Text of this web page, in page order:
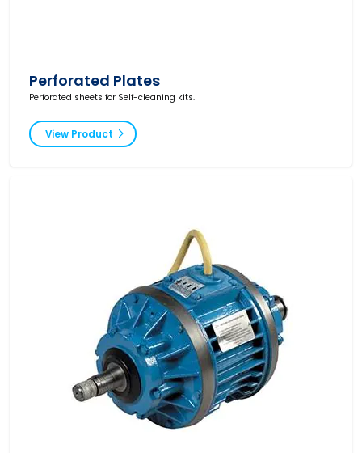
Perforated Plates
Perforated sheets for Self-cleaning kits.
View Product